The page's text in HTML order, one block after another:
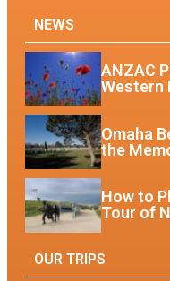
NEWS
ANZAC
Western
Omaha
the
How to
Tour of
OUR TRIPS